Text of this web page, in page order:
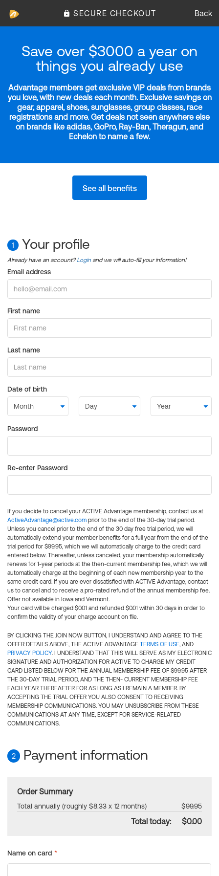
SECURE CHECKOUT Back
Save over $3000 a year on
things you already use
Advantage members get exclusive VIP deals from brands
you love, with new deals each month. Exclusive savings on
gear, apparel, shoes, sunglasses, group classes, race
registrations and more. Get deals not seen anywhere else
on brands like adidas, GoPro, Ray-Ban, Theragun, and
Echelon to name a few.
See all benefits
1 Your profile
Already have an account?Login and we will auto-fill your information!
Email address
First name
Last name
Date of birth
Password
Re-enter Password
If you decide to cancel your ACTIVE Advantage membership, contact us at
ActiveAdvantage@active.com prior to the end of the 30-day trial period.
Unless you cancel prior to the end of the 30 day free trial period, we will
automatically extend your member benefits for a full year from the end of the
trial period for $99.95, which we will automatically charge to the credit card
entered below. Thereafter, unless canceled, your membership automatically
renews for 1-year periods at the then-current membership fee, which we will
automatically charge at the beginning of each new membership year to the
same credit card. If you are ever dissatisfied with ACTIVE Advantage, contact
us to cancel and to receive a pro-rated refund of the annual membership fee.
Offer not available in Iowa and Vermont.
Your card will be charged $0.01 and refunded $0.01 within 30 days in order to
confirm the validity of your charge account on file.
BY CLICKING THE JOIN NOW BUTTON, I UNDERSTAND AND AGREE TO THE
OFFER DETAILS ABOVE, THE ACTIVE ADVANTAGE TERMS OF USE, AND
PRIVACY POLICY. I UNDERSTAND THAT THIS WILL SERVE AS MY ELECTRONIC
SIGNATURE AND AUTHORIZATION FOR ACTIVE TO CHARGE MY CREDIT
CARD LISTED BELOW FOR THE ANNUAL MEMBERSHIP FEE OF $99.95 AFTER
THE 30-DAY TRIAL PERIOD, AND THE THEN- CURRENT MEMBERSHIP FEE
EACH YEAR THEREAFTER FOR AS LONG AS I REMAIN A MEMBER. BY
ACCEPTING THE TRIAL OFFER YOU ALSO CONSENT TO RECEIVING
MEMBERSHIP COMMUNICATIONS. YOU MAY UNSUBSCRIBE FROM THESE
COMMUNICATIONS AT ANY TIME, EXCEPT FOR SERVICE-RELATED
COMMUNICATIONS.
2 Payment information
Order Summary
Total annually (roughly $8.33 x 12 months) $99.95
Total today: $0.00